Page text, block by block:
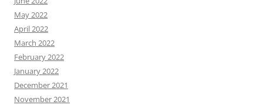
May 2022
April 2022
March 2022
February 2022
January 2022
December 2021
November 2021